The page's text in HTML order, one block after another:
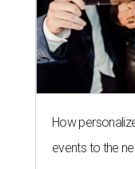
How
events to the